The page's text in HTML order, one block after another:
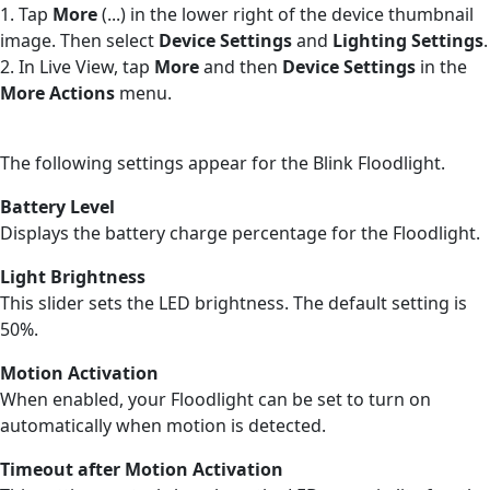
1. Tap More(...) in the lower right of the device thumbnail
image. Then select Device Settingsand Lighting Settings.
2. In Live View, tap Moreand then Device Settings in the
More Actions menu.
The following settings appear for the Blink Floodlight.
Battery Level
Displays the battery charge percentage for the Floodlight.
Light Brightness
This slider sets the LED brightness. The default setting is
50%.
Motion Activation
When enabled, your Floodlight can be set to turn on
automatically when motion is detected.
Timeout after Motion Activation